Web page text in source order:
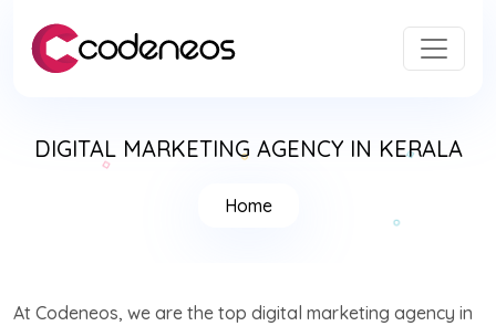
DIGITAL MARKETING AGENCY IN KERALA
Home
At Codeneos, we are the top digital marketing agency in